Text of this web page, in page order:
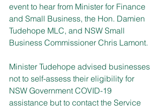
event to hear from Minister for Finance
and Small Business, the Hon. Damien
Tudehope MLC, and NSW Small
Business Commissioner Chris Lamont.
Minister Tudehope advised businesses
not to self-assess their eligibility for
NSW Government COVID-19
assistance but to contact the Service